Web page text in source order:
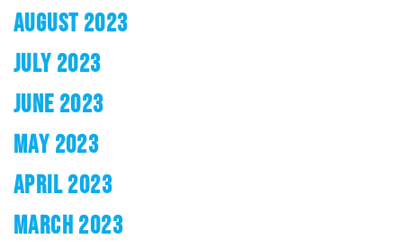
AUGUST 2023
JULY 2023
JUNE 2023
MAY 2023
APRIL 2023
MARCH 2023